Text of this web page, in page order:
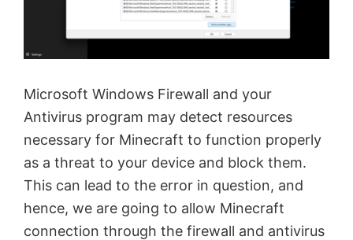
Microsoft Windows Firewall and your
Antivirus program may detect resources
necessary for Minecraft to function properly
as a threat to your device and block them.
This can lead to the error in question, and
hence, we are going to allow Minecraft
connection through the firewall and antivirus